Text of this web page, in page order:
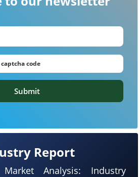
Report
Analysis: Industry
Submit